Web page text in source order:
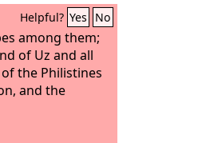
Helpful? Yes No
among them;
of Uz and all
the Philistines
and the